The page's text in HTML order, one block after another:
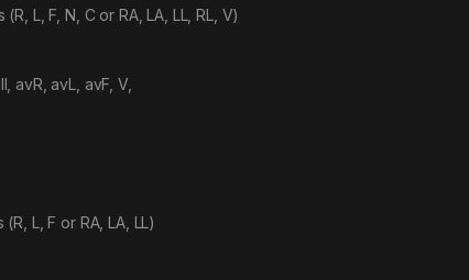
L, F, N, C or RA, LA, LL, RL, V)
avR, avL, avF, V,
L, F or RA, LA, LL)